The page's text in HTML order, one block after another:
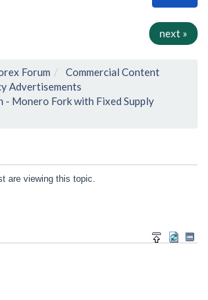
next »
Forum
Commercial Content
Advertisements
- Monero Fork with Fixed Supply
are viewing this topic.